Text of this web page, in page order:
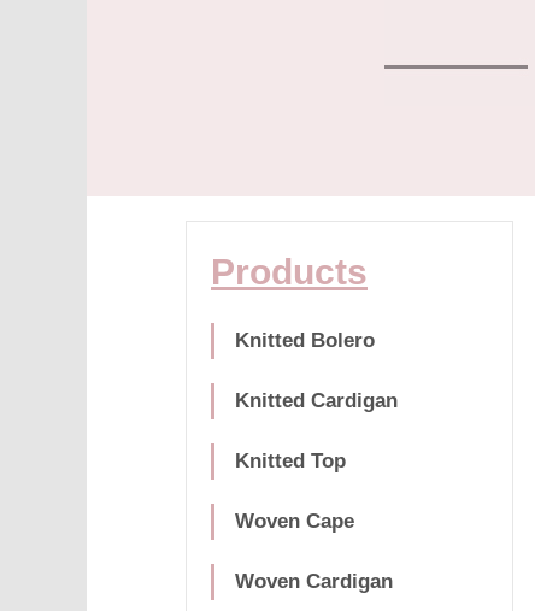
Products
Knitted Bolero
Knitted Cardigan
Knitted Top
Woven Cape
Woven Cardigan